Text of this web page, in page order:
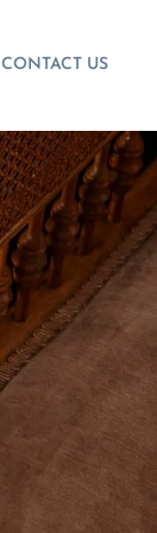
CONTACT US